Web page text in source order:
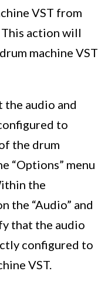
VST from
action will
machine VST
the audio and
to
the drum
“Options” menu
the
the “Audio” and
that the audio
configured to
VST.